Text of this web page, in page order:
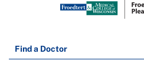
Find a Doctor